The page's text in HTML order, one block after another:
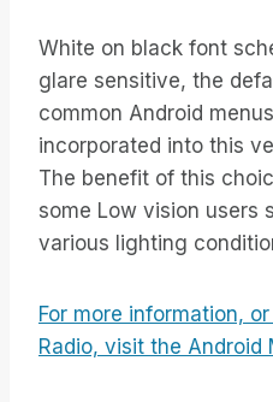
White on black font
glare sensitive, the
common Android
incorporated into this
The benefit of this
some Low vision users
various lighting
For more information,
Radio, visit the Android